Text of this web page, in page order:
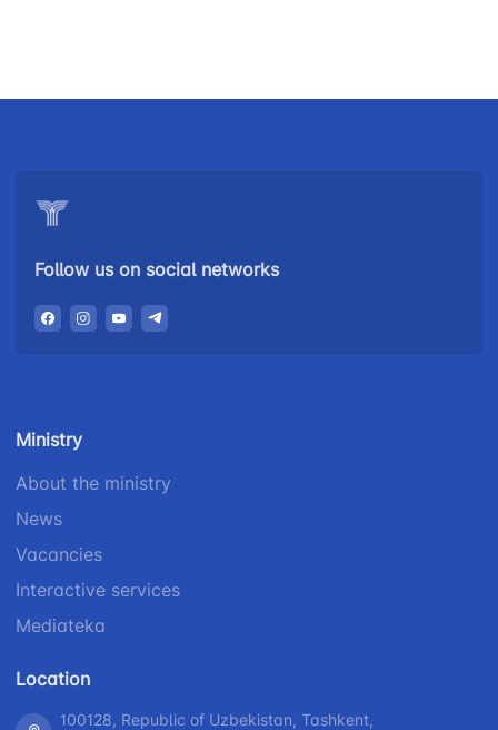
Follow us on social networks
Ministry
About the ministry
News
Vacancies
Interactive services
Mediateka
Location
100128, Republic of Uzbekistan, Tashkent,